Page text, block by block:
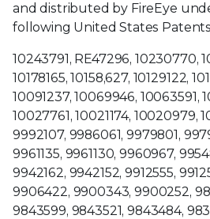
and distributed by FireEye
following United States
10243791, RE47296, 10230770,
10178165, 10158,627, 10129122,
10091237, 10069946, 10063591,
10027761, 10021174, 10020979,
9992107, 9986061, 9979801,
9961135, 9961130, 9960967,
9942162, 9942152, 9912555,
9906422, 9900343, 9900252,
9843599, 9843521, 9843484,